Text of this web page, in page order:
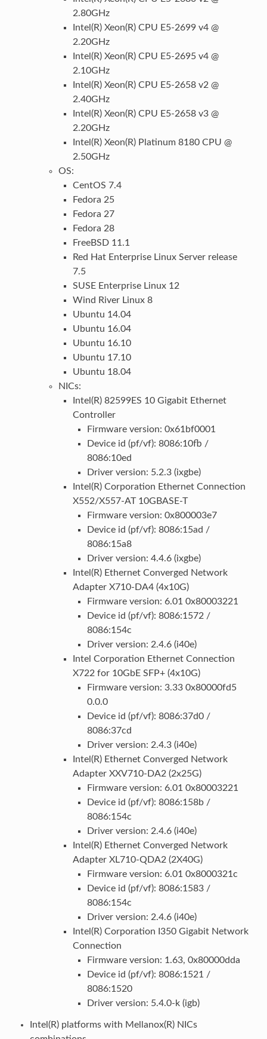
2.80GHz
Intel(R) Xeon(R) CPU E5-2699 v4 @
2.20GHz
Intel(R) Xeon(R) CPU E5-2695 v4 @
2.10GHz
Intel(R) Xeon(R) CPU E5-2658 v2 @
2.40GHz
Intel(R) Xeon(R) CPU E5-2658 v3 @
2.20GHz
Intel(R) Xeon(R) Platinum 8180 CPU @
2.50GHz
OS:
CentOS 7.4
Fedora 25
Fedora 27
Fedora 28
FreeBSD 11.1
Red Hat Enterprise Linux Server release
7.5
SUSE Enterprise Linux 12
Wind River Linux 8
Ubuntu 14.04
Ubuntu 16.04
Ubuntu 16.10
Ubuntu 17.10
Ubuntu 18.04
NICs:
Intel(R) 82599ES 10 Gigabit Ethernet
Controller
Firmware version: 0x61bf0001
Device id (pf/vf): 8086:10fb /
8086:10ed
Driver version: 5.2.3 (ixgbe)
Intel(R) Corporation Ethernet Connection
X552/X557-AT 10GBASE-T
Firmware version: 0x800003e7
Device id (pf/vf): 8086:15ad /
8086:15a8
Driver version: 4.4.6 (ixgbe)
Intel(R) Ethernet Converged Network
Adapter X710-DA4 (4x10G)
Firmware version: 6.01 0x80003221
Device id (pf/vf): 8086:1572 /
8086:154c
Driver version: 2.4.6 (i40e)
Intel Corporation Ethernet Connection
X722 for 10GbE SFP+ (4x10G)
Firmware version: 3.33 0x80000fd5
0.0.0
Device id (pf/vf): 8086:37d0 /
8086:37cd
Driver version: 2.4.3 (i40e)
Intel(R) Ethernet Converged Network
Adapter XXV710-DA2 (2x25G)
Firmware version: 6.01 0x80003221
Device id (pf/vf): 8086:158b /
8086:154c
Driver version: 2.4.6 (i40e)
Intel(R) Ethernet Converged Network
Adapter XL710-QDA2 (2X40G)
Firmware version: 6.01 0x8000321c
Device id (pf/vf): 8086:1583 /
8086:154c
Driver version: 2.4.6 (i40e)
Intel(R) Corporation I350 Gigabit Network
Connection
Firmware version: 1.63, 0x80000dda
Device id (pf/vf): 8086:1521 /
8086:1520
Driver version: 5.4.0-k (igb)
Intel(R) platforms with Mellanox(R) NICs